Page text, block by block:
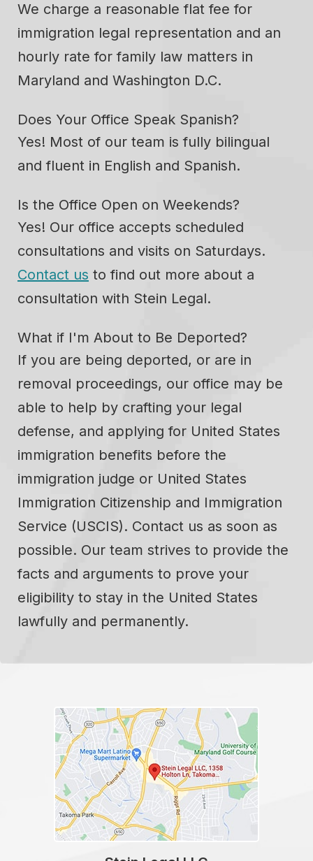
We charge a reasonable flat fee for
immigration legal representation and an
hourly rate for family law matters in
Maryland and Washington D.C.
Does Your Office Speak Spanish?
Yes! Most of our team is fully bilingual
and fluent in English and Spanish.
Is the Office Open on Weekends?
Yes! Our office accepts scheduled
consultations and visits on Saturdays.
Contact us to find out more about a
consultation with Stein Legal.
What if I'm About to Be Deported?
If you are being deported, or are in
removal proceedings, our office may be
able to help by crafting your legal
defense, and applying for United States
immigration benefits before the
immigration judge or United States
Immigration Citizenship and Immigration
Service (USCIS). Contact us as soon as
possible. Our team strives to provide the
facts and arguments to prove your
eligibility to stay in the United States
lawfully and permanently.